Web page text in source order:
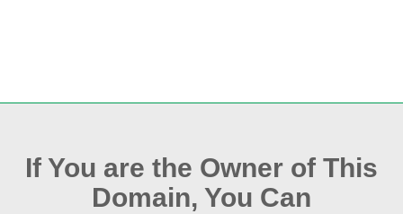
If You are the Owner of This
Domain, You Can